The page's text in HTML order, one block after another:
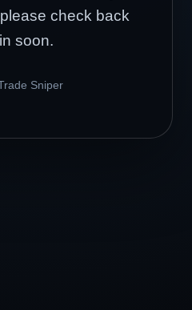
check back
soon.
Sniper